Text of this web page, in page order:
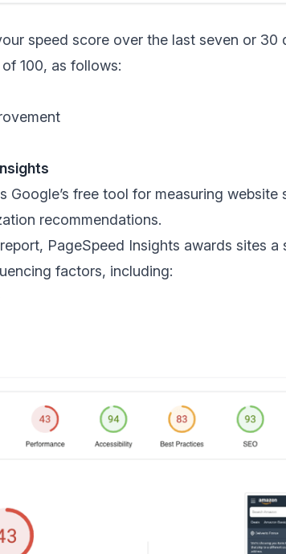
speed score over the last seven or 30
100, as follows:
Google’s free tool for measuring website
recommendations.
PageSpeed Insights awards sites
factors, including: